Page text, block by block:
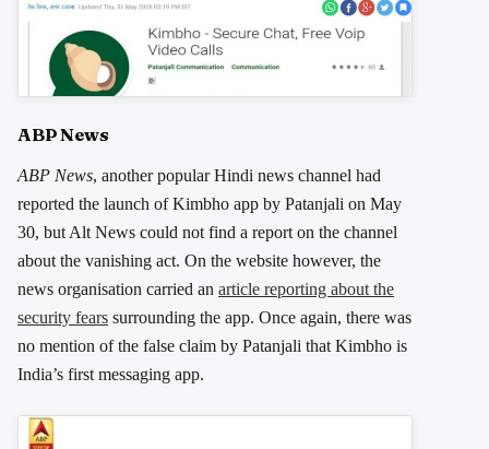
ABP News
ABP News, another popular Hindi news channel had
reported the launch of Kimbho app by Patanjali on May
30, but Alt News could not find a report on the channel
about the vanishing act. On the website however, the
news organisation carried an article reporting about the
security fears surrounding the app. Once again, there was
no mention of the false claim by Patanjali that Kimbho is
India’s first messaging app.